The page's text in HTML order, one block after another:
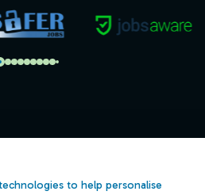
to help personalise